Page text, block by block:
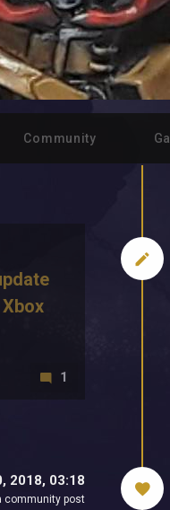
Community
1
2018, 03:18
community post